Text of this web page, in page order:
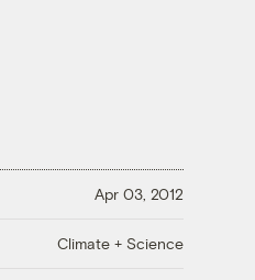
Apr 03, 2012
Climate + Science